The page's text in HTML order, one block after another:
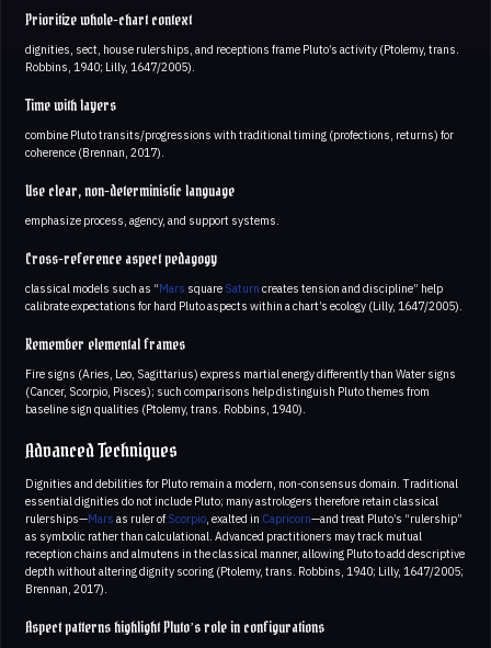
Prioritize whole-chart context
dignities, sect, house rulerships, and receptions frame Pluto’s activity (Ptolemy, trans.
Robbins, 1940; Lilly, 1647/2005).
Time with layers
combine Pluto transits/progressions with traditional timing (profections, returns) for
coherence (Brennan, 2017).
Use clear, non-deterministic language
emphasize process, agency, and support systems.
Cross-reference aspect pedagogy
classical models such as “Mars square Saturn creates tension and discipline” help
calibrate expectations for hard Pluto aspects within a chart’s ecology (Lilly, 1647/2005).
Remember elemental frames
Fire signs (Aries, Leo, Sagittarius) express martial energy differently than Water signs
(Cancer, Scorpio, Pisces); such comparisons help distinguish Pluto themes from
baseline sign qualities (Ptolemy, trans. Robbins, 1940).
Advanced Techniques
Dignities and debilities for Pluto remain a modern, non-consensus domain. Traditional
essential dignities do not include Pluto; many astrologers therefore retain classical
rulerships—Mars as ruler of Scorpio, exalted in Capricorn—and treat Pluto’s “rulership”
as symbolic rather than calculational. Advanced practitioners may track mutual
reception chains and almutens in the classical manner, allowing Pluto to add descriptive
depth without altering dignity scoring (Ptolemy, trans. Robbins, 1940; Lilly, 1647/2005;
Brennan, 2017).
Aspect patterns highlight Pluto’s role in configurations